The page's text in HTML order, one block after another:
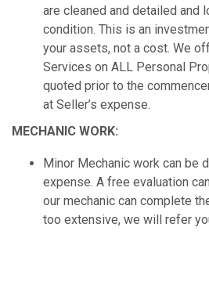
are cleaned and detailed and
condition. This is an
your assets, not a cost. We
Services on ALL Personal
quoted prior to the
at Seller’s expense.
MECHANIC WORK:
Minor Mechanic work can be
expense. A free evaluation
our mechanic can complete
too extensive, we will refer